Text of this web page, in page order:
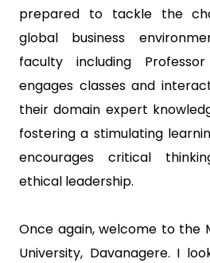
prepared to tackle the
global business
faculty including
engages classes and
their domain expert
fostering a stimulating
encourages critical
ethical leadership.
Once again, welcome to the
University, Davanagere. I